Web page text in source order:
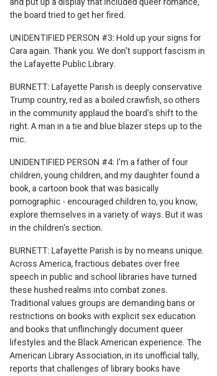
the board tried to get her fired.
UNIDENTIFIED PERSON #3: Hold up your signs for
Cara again. Thank you. We don't support fascism in
the Lafayette Public Library.
BURNETT: Lafayette Parish is deeply conservative
Trump country, red as a boiled crawfish, so others
in the community applaud the board's shift to the
right. A man in a tie and blue blazer steps up to the
mic.
UNIDENTIFIED PERSON #4: I'm a father of four
children, young children, and my daughter found a
book, a cartoon book that was basically
pornographic - encouraged children to, you know,
explore themselves in a variety of ways. But it was
in the children's section.
BURNETT: Lafayette Parish is by no means unique.
Across America, fractious debates over free
speech in public and school libraries have turned
these hushed realms into combat zones.
Traditional values groups are demanding bans or
restrictions on books with explicit sex education
and books that unflinchingly document queer
lifestyles and the Black American experience. The
American Library Association, in its unofficial tally,
reports that challenges of library books have